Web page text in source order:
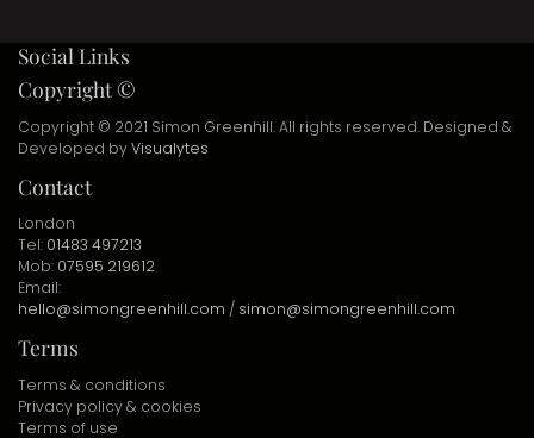
Social Links
Copyright ©
Copyright © 2021 Simon Greenhill. All rights reserved. Designed &
Developed byVisualytes
Contact
London
Tel: 01483 497213
Mob: 07595 219612
Email:
hello@simongreenhill.com / simon@simongreenhill.com
Terms
Terms & conditions
Privacy policy & cookies
Terms of use